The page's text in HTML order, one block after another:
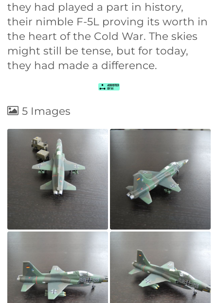
they had played a part in history,
their nimble F-5L proving its worth in
the heart of the Cold War. The skies
might still be tense, but for today,
they had made a difference.
5 Images